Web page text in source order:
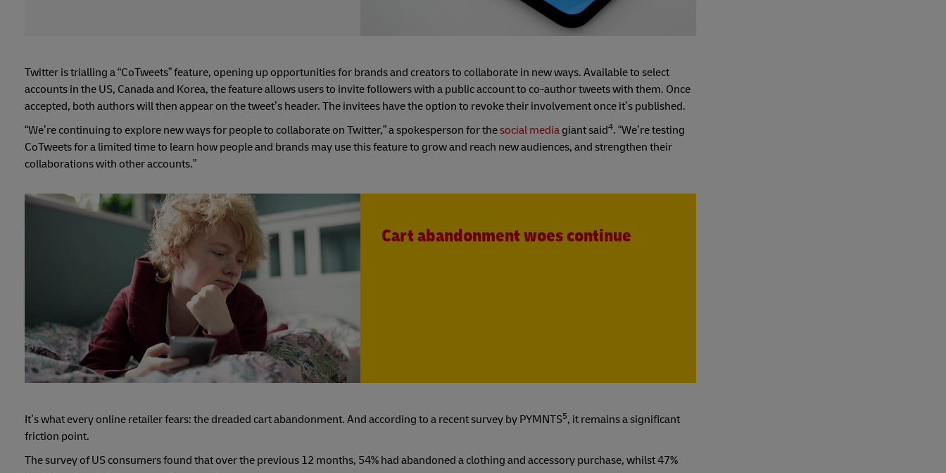
Twitter is trialling a “CoTweets” feature, opening up opportunities for brands and creators to collaborate in new ways. Available to select
accounts in the US, Canada and Korea, the feature allows users to invite followers with a public account to co-author tweets with them. Once
accepted, both authors will then appear on the tweet’s header. The invitees have the option to revoke their involvement once it’s published.
“We’re continuing to explore new ways for people to collaborate on Twitter,” a spokesperson for thesocial media giant said4. “We’re testing
CoTweets for a limited time to learn how people and brands may use this feature to grow and reach new audiences, and strengthen their
collaborations with other accounts.”
Cart abandonment woes continue
It’s what every online retailer fears: the dreaded cart abandonment. And according to a recent survey by PYMNTS5, it remains a significant
friction point.
The survey of US consumers found that over the previous 12 months, 54% had abandoned a clothing and accessory purchase, whilst 47%